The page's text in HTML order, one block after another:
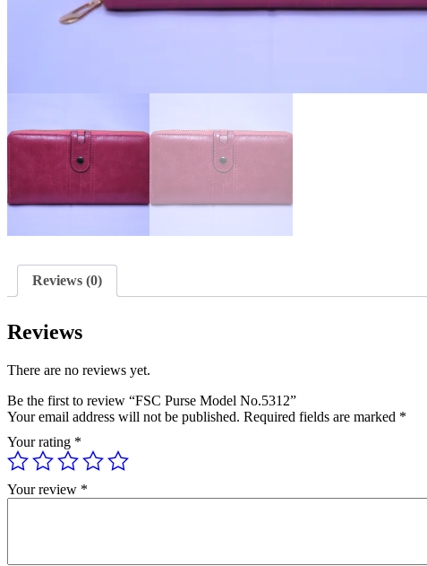
Reviews (0)
Reviews
There are no reviews yet.
Be the first to review “FSC Purse Model No.5312”
Your email address will not be published. Required fields are marked *
Your rating *
Your review *